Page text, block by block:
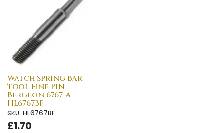
Watch Spring Bar
Tool Fine Pin
Bergeon 6767-A -
HL6767BF
SKU: HL6767BF
£1.70